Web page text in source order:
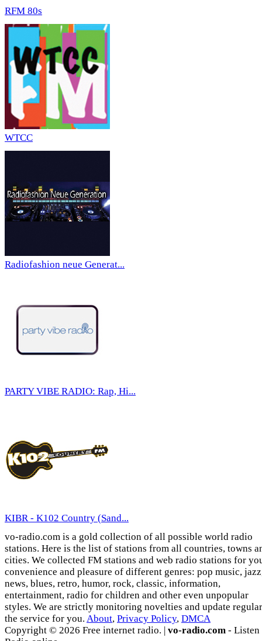
RFM 80s
WTCC
Radiofashion neue Generat...
PARTY VIBE RADIO: Rap, Hi...
KIBR - K102 Country (Sand...
vo-radio.com is a gold collection of all possible world radio
stations. Here is the list of stations from all countries, towns
cities. We collected FM stations and web radio stations for
convenience and pleasure of different genres: pop music,
news, blues, retro, humor, rock, classic, information,
entertainment, radio for children and other even unpopular
styles. We are strictly monitoring novelties and update
the service for you. About, Privacy Policy, DMCA
Copyright © 2026 Free internet radio. | vo-radio.com - Listen